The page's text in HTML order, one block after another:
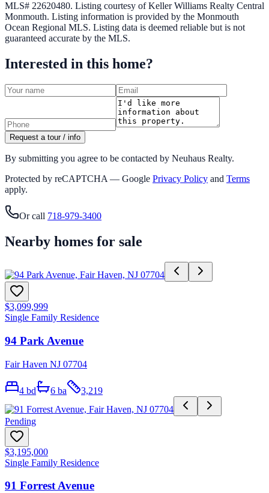
MLS# 22620480. Listing courtesy of Keller Williams Realty Central
Monmouth. Listing information is provided by the Monmouth
Ocean Regional MLS. Listing data is deemed reliable but is not
guaranteed accurate by the MLS.
Interested in this home?
Request a tour / info
By submitting you agree to be contacted by Neuhaus Realty.
Protected by reCAPTCHA — Google Privacy Policy and Terms
apply.
Or call 718-979-3400
Nearby homes for sale
$3,099,999
Single Family Residence
94 Park Avenue
Fair Haven NJ 07704
4 bd 6 ba 3,219
Pending
$3,195,000
Single Family Residence
91 Forrest Avenue